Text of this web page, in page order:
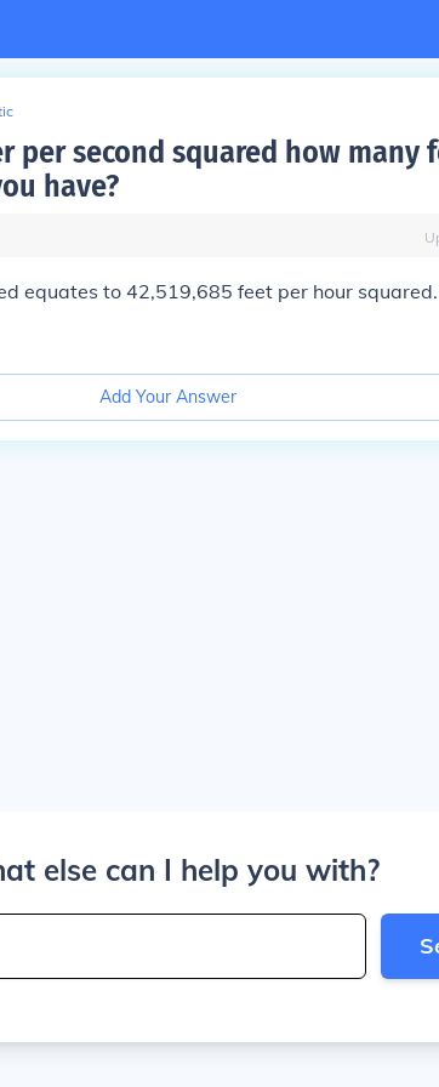
per second squared how many
have?
equates to 42,519,685 feet per hour squared.
Add Your Answer
else can I help you with?